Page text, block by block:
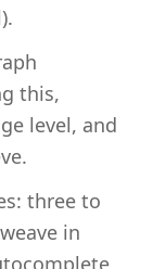
this,
level, and
three to
in